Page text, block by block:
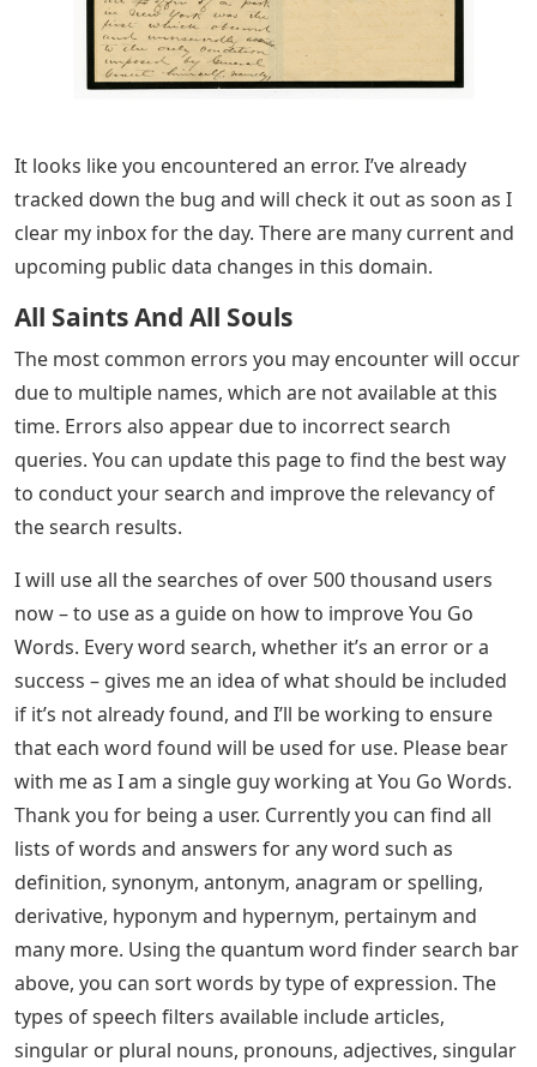
It looks like you encountered an error. I’ve already
tracked down the bug and will check it out as soon as I
clear my inbox for the day. There are many current and
upcoming public data changes in this domain.
All Saints And All Souls
The most common errors you may encounter will occur
due to multiple names, which are not available at this
time. Errors also appear due to incorrect search
queries. You can update this page to find the best way
to conduct your search and improve the relevancy of
the search results.
I will use all the searches of over 500 thousand users
now – to use as a guide on how to improve You Go
Words. Every word search, whether it’s an error or a
success – gives me an idea of ​​what should be included
if it’s not already found, and I’ll be working to ensure
that each word found will be used for use. Please bear
with me as I am a single guy working at You Go Words.
Thank you for being a user. Currently you can find all
lists of words and answers for any word such as
definition, synonym, antonym, anagram or spelling,
derivative, hyponym and hypernym, pertainym and
many more. Using the quantum word finder search bar
above, you can sort words by type of expression. The
types of speech filters available include articles,
singular or plural nouns, pronouns, adjectives, singular